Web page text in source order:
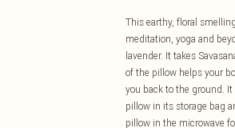
This earthy, floral
meditation, yoga and
lavender. It takes
of the pillow helps your
you back to the ground.
pillow in its storage bag
pillow in the microwave